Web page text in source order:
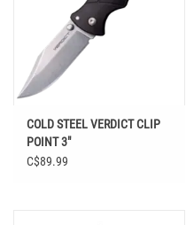
COLD STEEL VERDICT CLIP
POINT 3"
C$89.99